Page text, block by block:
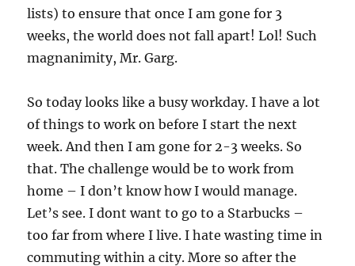
lists) to ensure that once I am gone for 3
weeks, the world does not fall apart! Lol! Such
magnanimity, Mr. Garg.
So today looks like a busy workday. I have a lot
of things to work on before I start the next
week. And then I am gone for 2-3 weeks. So
that. The challenge would be to work from
home – I don’t know how I would manage.
Let’s see. I dont want to go to a Starbucks –
too far from where I live. I hate wasting time in
commuting within a city. More so after the